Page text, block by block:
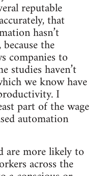
reputable
that
hasn’t
the
companies to
studies haven’t
we know have
I
part of the wage
automation
are more likely to
across the